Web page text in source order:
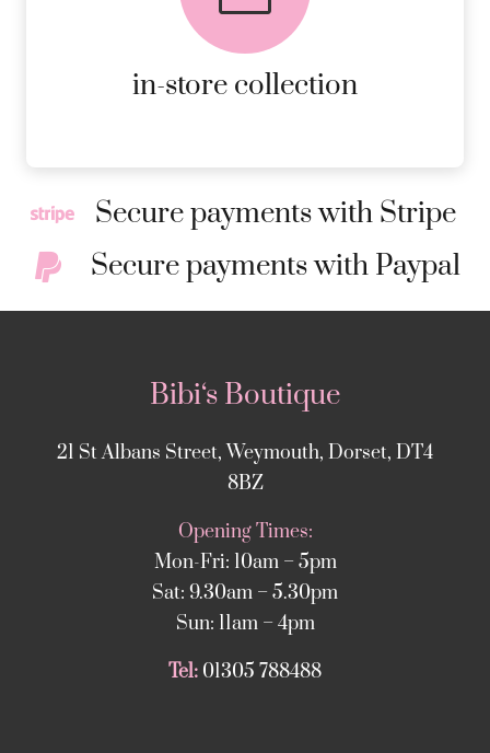
in-store collection
ORDERS.
MORE DETAILS
Secure payments with Stripe
Secure payments with Paypal
Bibi‘s Boutique
21 St Albans Street, Weymouth, Dorset, DT4
8BZ
Opening Times:
Mon-Fri: 10am – 5pm
Sat: 9.30am – 5.30pm
Sun: 11am – 4pm
Tel: 01305 788488